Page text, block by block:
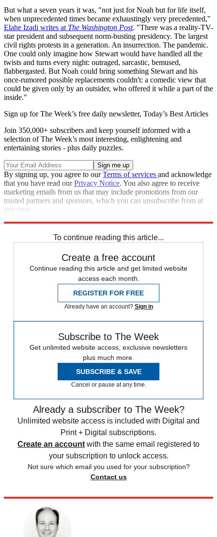
But what a seven years it was, "not just for Noah but for life itself,
when unprecedented times became exhaustingly very precedented,"
Elahe Izadi writes at The Washington Post. "There was a reality-TV-
star president and subsequent norm-busting presidency. The largest
civil rights protests in a generation. An insurrection. The pandemic.
One could only imagine how Stewart would have handled all the
twists and turns every night: outraged, sarcastic, bemused,
flabbergasted. But Noah could bring something Stewart and his
once-rumored possible replacements couldn't: a comedic view that
could be given only by an outsider, who offered it while a part of the
inside."
Sign up for The Week’s free daily newsletter, Today’s Best Articles
Join 350,000+ subscribers and keep yourself informed with a
selection of The Week’s most interesting, enlightening and
entertaining stories - plus daily puzzles.
By signing up, you agree to ourTerms of services and acknowledge
that you have read ourPrivacy Notice. You also agree to receive
marketing emails from us that may include promotions from our
trusted partners and sponsors, which you can unsubscribe from at
any time.
To continue reading this article...
Create a free account
Continue reading this article and get limited website
access each month.
REGISTER FOR FREE
Already have an account? Sign in
Subscribe to The Week
Get unlimited website access, exclusive newsletters
plus much more.
SUBSCRIBE & SAVE
Cancel or pause at any time.
Already a subscriber to The Week?
Unlimited website access is included with Digital and
Print + Digital subscriptions.
Create an account with the same email registered to
your subscription to unlock access.
Not sure which email you used for your subscription?
Contact us